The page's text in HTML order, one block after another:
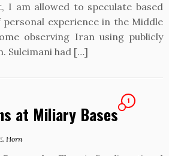
I am allowed to speculate based
experience in the Middle
observing Iran using publicly
Suleimani had […]
at Miliary Bases
1
Horn